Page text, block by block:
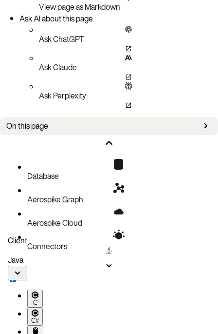
View page as Markdown
Ask AI about this page
Ask ChatGPT
Ask Claude
Ask Perplexity
On this page
Database
Aerospike Graph
Aerospike Cloud
Connectors
Client
Java
C
C#